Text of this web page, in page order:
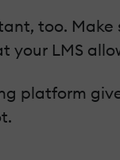
too.
LMS
platform